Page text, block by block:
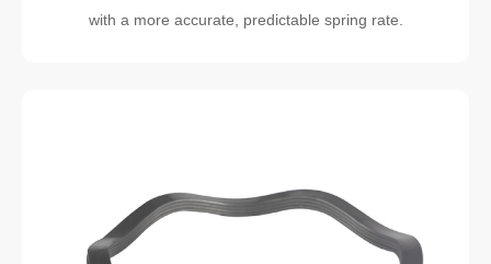
with a more accurate, predictable spring rate.